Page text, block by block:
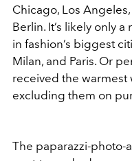
Chicago, Los
Berlin. It’s likely only
in fashion’s biggest
Milan, and Paris. Or
received the warmest
excluding them on
The paparazzi-photo-